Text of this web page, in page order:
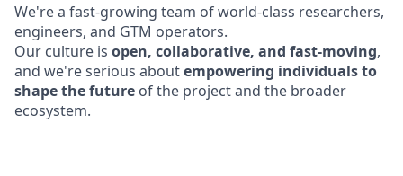
We're a fast-growing team of world-class researchers,
engineers, and GTM operators.
Our culture is open, collaborative, and fast-moving,
and we're serious aboutempowering individuals to
shape the future of the project and the broader
ecosystem.